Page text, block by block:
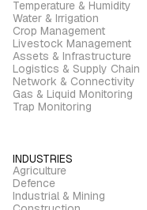
Temperature & Humidity
Water & Irrigation
Crop Management
Livestock Management
Assets & Infrastructure
Logistics & Supply Chain
Network & Connectivity
Gas & Liquid Monitoring
Trap Monitoring
INDUSTRIES
Agriculture
Defence
Industrial & Mining